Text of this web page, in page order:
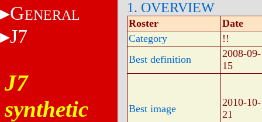
GENERAL
J7
J7
synthetic
1. OVERVIEW
Roster
Date
Category
!!
Best definition
2008-09-
15
Best image
2010-10-
21